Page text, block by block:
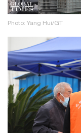
Photo: Yang Hui/GT